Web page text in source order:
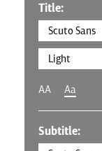
Title:
AA Aa
Subtitle: